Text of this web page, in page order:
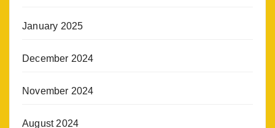
January 2025
December 2024
November 2024
August 2024